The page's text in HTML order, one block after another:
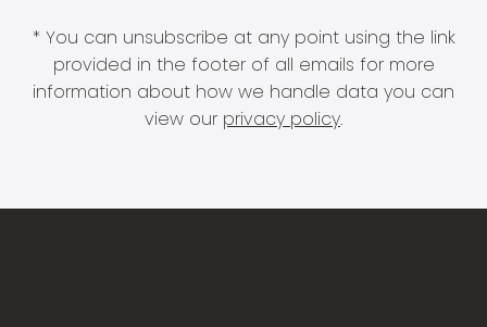
* You can unsubscribe at any point using the link
provided in the footer of all emails for more
information about how we handle data you can
view our privacy policy.